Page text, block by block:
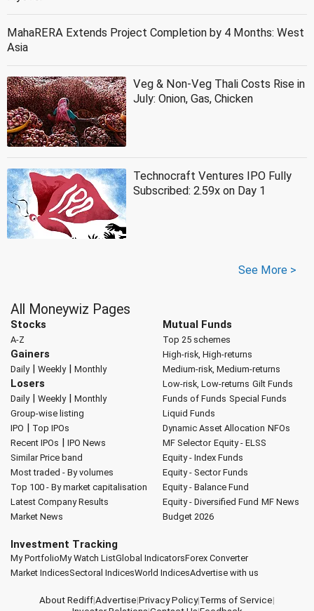
MahaRERA Extends Project Completion by 4 Months: West
Asia
Veg & Non-Veg Thali Costs Rise in
July: Onion, Gas, Chicken
Technocraft Ventures IPO Fully
Subscribed: 2.59x on Day 1
See More >
All Moneywiz Pages
Stocks
A-Z
Gainers
Daily| Weekly| Monthly
Losers
Daily| Weekly| Monthly
Group-wise listing
IPO | Top IPOs
Recent IPOs | IPO News
Similar Price band
Most traded - By volumes
Top 100 - By market capitalisation
Latest Company Results
Market News
Mutual Funds
Top 25 schemes
High-risk, High-returns
Medium-risk, Medium-returns
Low-risk, Low-returns Gilt Funds
Funds of Funds Special Funds
Liquid Funds
Dynamic Asset Allocation NFOs
MF Selector Equity - ELSS
Equity - Index Funds
Equity - Sector Funds
Equity - Balance Fund
Equity - Diversified Fund MF News
Budget 2026
Investment Tracking
My PortfolioMy Watch ListGlobal IndicatorsForex Converter
Market IndicesSectoral IndicesWorld IndicesAdvertise with us
About Rediff|Advertise|Privacy Policy|Terms of Service|